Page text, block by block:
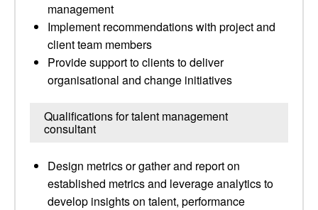
management
Implement recommendations with project and
client team members
Provide support to clients to deliver
organisational and change initiatives
Qualifications for talent management
consultant
Design metrics or gather and report on
established metrics and leverage analytics to
develop insights on talent, performance